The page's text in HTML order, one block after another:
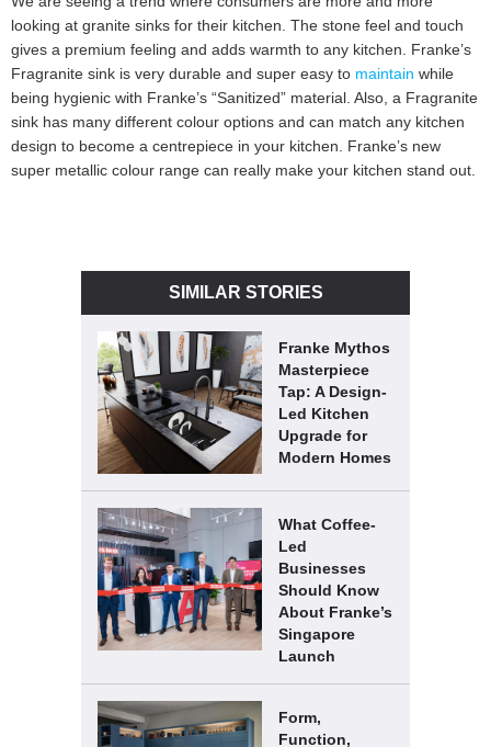
looking at granite sinks for their kitchen. The stone feel and touch
gives a premium feeling and adds warmth to any kitchen. Franke’s
Fragranite sink is very durable and super easy to maintain while
being hygienic with Franke’s “Sanitized” material. Also, a Fragranite
sink has many different colour options and can match any kitchen
design to become a centrepiece in your kitchen. Franke’s new
super metallic colour range can really make your kitchen stand out.
SIMILAR STORIES
Franke Mythos
Masterpiece
Tap: A Design-
Led Kitchen
Upgrade for
Modern Homes
What Coffee-
Led
Businesses
Should Know
About Franke’s
Singapore
Launch
Form,
Function,